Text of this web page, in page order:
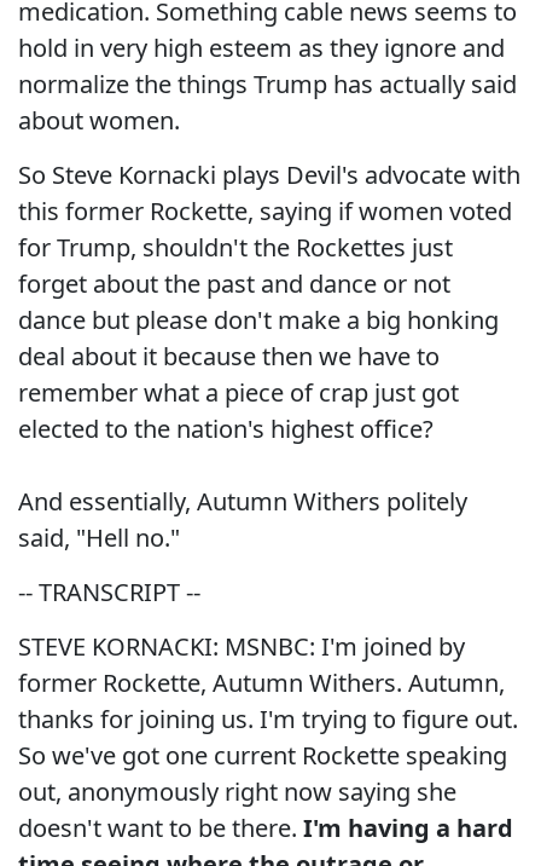
medication. Something cable news seems to
hold in very high esteem as they ignore and
normalize the things Trump has actually said
about women.
So Steve Kornacki plays Devil's advocate with
this former Rockette, saying if women voted
for Trump, shouldn't the Rockettes just
forget about the past and dance or not
dance but please don't make a big honking
deal about it because then we have to
remember what a piece of crap just got
elected to the nation's highest office?
And essentially, Autumn Withers politely
said, "Hell no."
-- TRANSCRIPT --
STEVE KORNACKI: MSNBC: I'm joined by
former Rockette, Autumn Withers. Autumn,
thanks for joining us. I'm trying to figure out.
So we've got one current Rockette speaking
out, anonymously right now saying she
doesn't want to be there. I'm having a hard